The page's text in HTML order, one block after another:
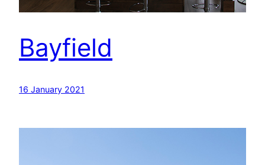
Bayfield
16 January 2021